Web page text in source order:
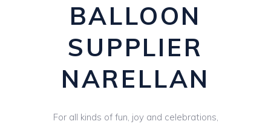
BALLOON
SUPPLIER
NARELLAN
For all kinds of fun, joy and celebrations,